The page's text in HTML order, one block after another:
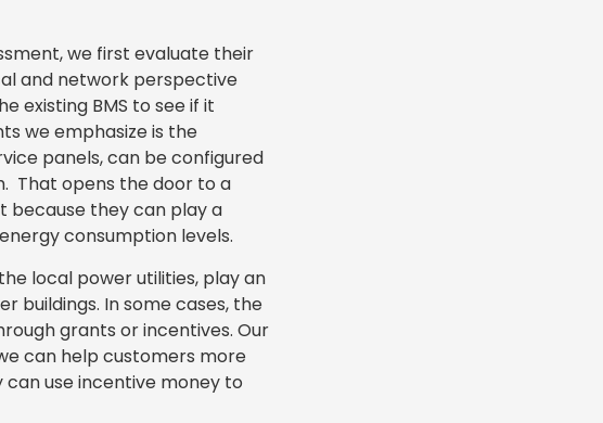
we first evaluate their
and network perspective
existing BMS to see if it
we emphasize is the
panels, can be configured
That opens the door to a
because they can play a
consumption levels.
local power utilities, play an
buildings. In some cases, the
grants or incentives. Our
can help customers more
use incentive money to